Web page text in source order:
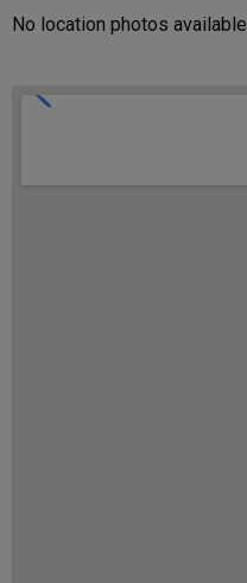
No location photos available.